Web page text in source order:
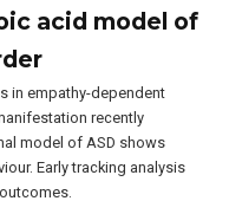
acid model of
in empathy-dependent
recently
model of ASD shows
Early tracking analysis